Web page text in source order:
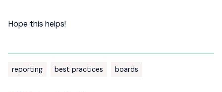
Hope this helps!
reporting best practices boards